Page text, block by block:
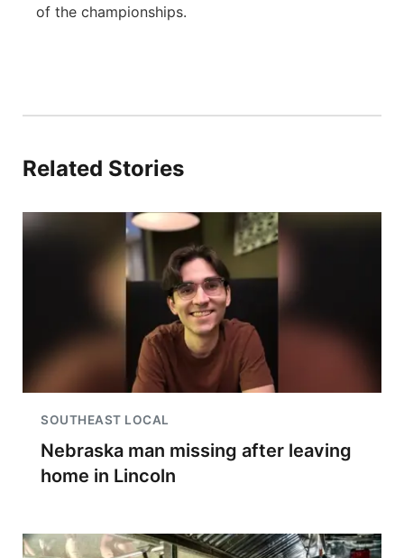
of the championships.
Related Stories
SOUTHEAST LOCAL
Nebraska man missing after leaving
home in Lincoln